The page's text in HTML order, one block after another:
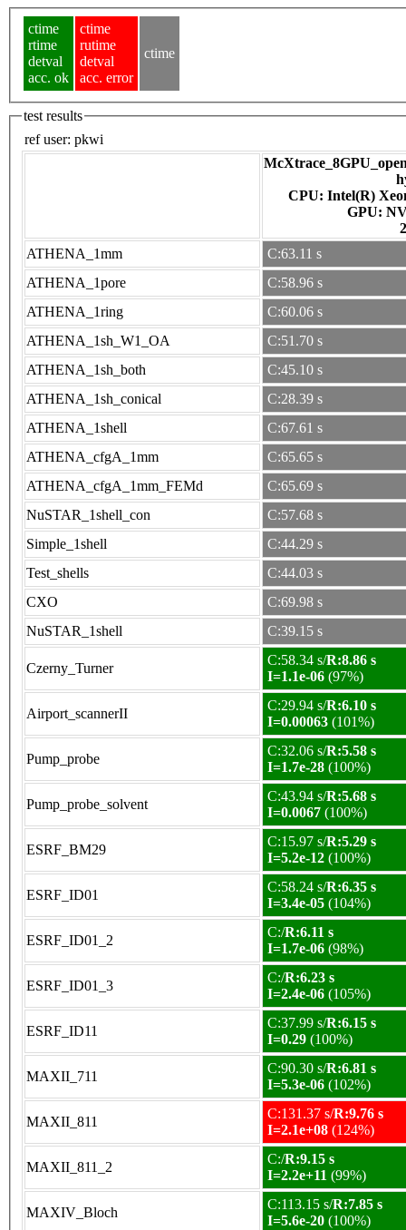
ctime
rtime
detval
acc. ok
ctime
rutime
detval
acc. error
ctime
test results
ref user: pkwi
CPU: Intel(R)
ATHENA_1mm
C:63.11 s
ATHENA_1pore
C:58.96 s
ATHENA_1ring
C:60.06 s
ATHENA_1sh_W1_OA
C:51.70 s
ATHENA_1sh_both
C:45.10 s
ATHENA_1sh_conical
C:28.39 s
ATHENA_1shell
C:67.61 s
ATHENA_cfgA_1mm
C:65.65 s
ATHENA_cfgA_1mm_FEMd
C:65.69 s
NuSTAR_1shell_con
C:57.68 s
Simple_1shell
C:44.29 s
Test_shells
C:44.03 s
CXO
C:69.98 s
NuSTAR_1shell
C:39.15 s
Czerny_Turner
C:58.34 s/R:8.86 s
I=1.1e-06 (97%)
Airport_scannerII
C:29.94 s/R:6.10 s
I=0.00063 (101%)
Pump_probe
C:32.06 s/R:5.58 s
I=1.7e-28 (100%)
Pump_probe_solvent
C:43.94 s/R:5.68 s
I=0.0067 (100%)
ESRF_BM29
C:15.97 s/R:5.29 s
I=5.2e-12 (100%)
ESRF_ID01
C:58.24 s/R:6.35 s
I=3.4e-05 (104%)
ESRF_ID01_2
C:/R:6.11 s
I=1.7e-06 (98%)
ESRF_ID01_3
C:/R:6.23 s
I=2.4e-06 (105%)
ESRF_ID11
C:37.99 s/R:6.15 s
I=0.29 (100%)
MAXII_711
C:90.30 s/R:6.81 s
I=5.3e-06 (102%)
MAXII_811
C:131.37 s/R:9.76 s
I=2.1e+08 (124%)
MAXII_811_2
C:/R:9.15 s
I=2.2e+11 (99%)
MAXIV_Bloch
C:113.15 s/R:7.85 s
I=5.6e-20 (100%)